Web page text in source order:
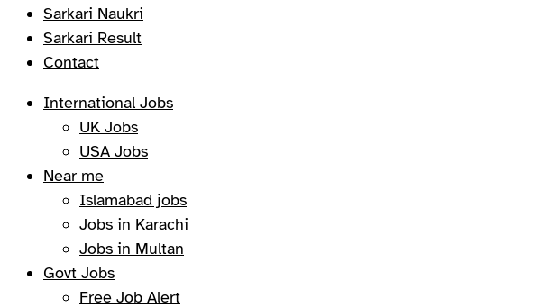
Sarkari Naukri
Sarkari Result
Contact
International Jobs
UK Jobs
USA Jobs
Near me
Islamabad jobs
Jobs in Karachi
Jobs in Multan
Govt Jobs
Free Job Alert